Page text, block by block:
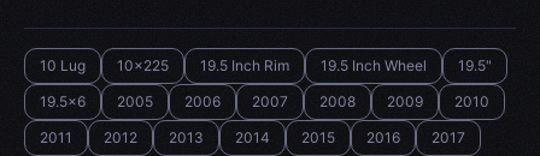
10 Lug 10x225 19.5 Inch Rim 19.5 Inch Wheel
19.5"
19.5x6
2005 2006 2007 2008 2009
2010
2011
2012 2013 2014 2015 2016
2017